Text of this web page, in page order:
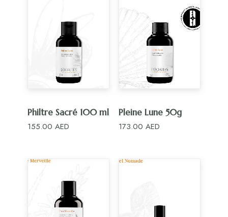
ADD TO CART
Philtre Sacré 100 ml
155.00 AED
ADD TO CART
Pleine Lune 50g
173.00 AED